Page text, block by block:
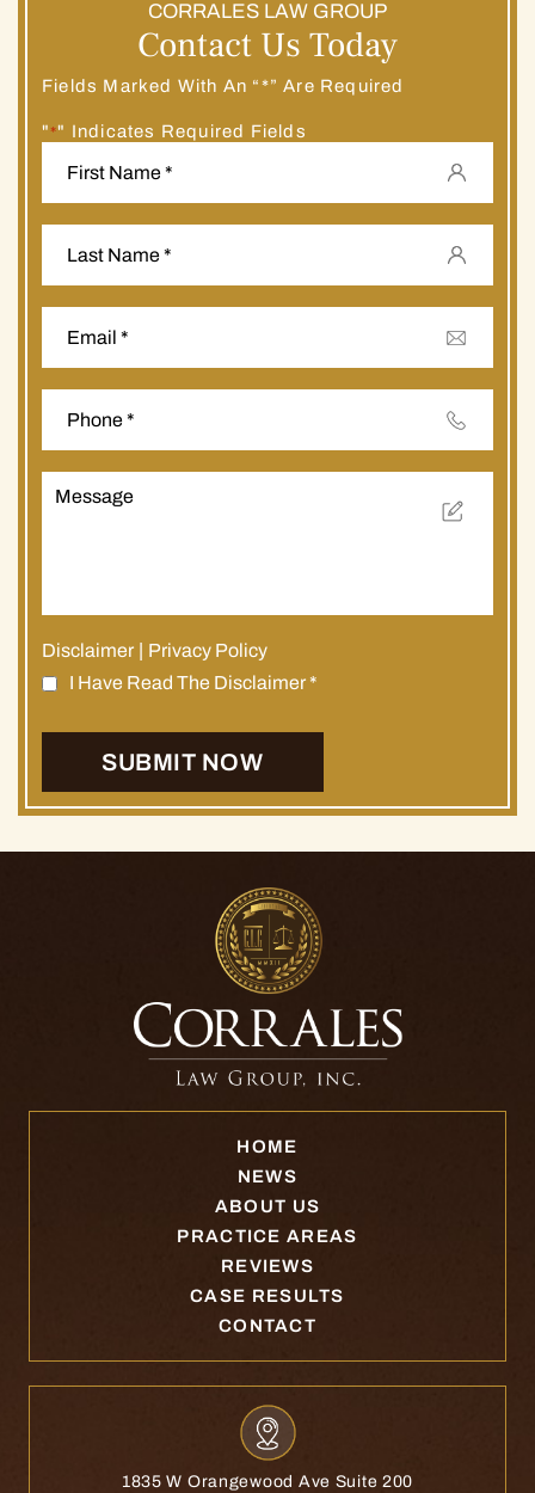
CORRALES LAW GROUP
Contact Us Today
Fields Marked With An “*” Are Required
" *" Indicates Required Fields
Disclaimer
Privacy Policy
I Have Read The Disclaimer*
HOME
NEWS
ABOUT US
PRACTICE AREAS
REVIEWS
CASE RESULTS
CONTACT
1835 W Orangewood Ave Suite 200